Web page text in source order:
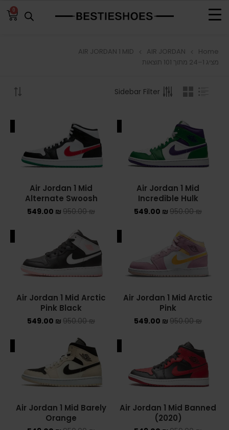
0
BROWSE
ADIDAS CAMPUS
ADIDAS FORUM
ADIDAS SAMBA
ADIDAS SPEZIAL
ADIDAS KIDS
AIR JORDAN 1 HIGH
AIR JORDAN 1 MID
AIR JORDAN 4
AIR JORDAN KIDS
Home
AIR JORDAN
AIR JORDAN 1 MID
מציג 1–24 מתוך 101 תוצאות
Sidebar Filter
Air Jordan 1 Mid
Incredible Hulk
950.00₪
549.00 ₪
Air Jordan 1 Mid
Alternate Swoosh
950.00₪
549.00 ₪
Air Jordan 1 Mid Arctic
Pink
950.00₪
549.00 ₪
Air Jordan 1 Mid Arctic
Pink Black
950.00₪
549.00 ₪
Air Jordan 1 Mid Banned
(2020)
Air Jordan 1 Mid Barely
Orange